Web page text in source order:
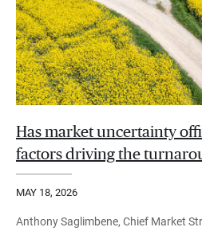
Has market uncertainty
factors driving the
MAY 18, 2026
Anthony Saglimbene, Chief Market